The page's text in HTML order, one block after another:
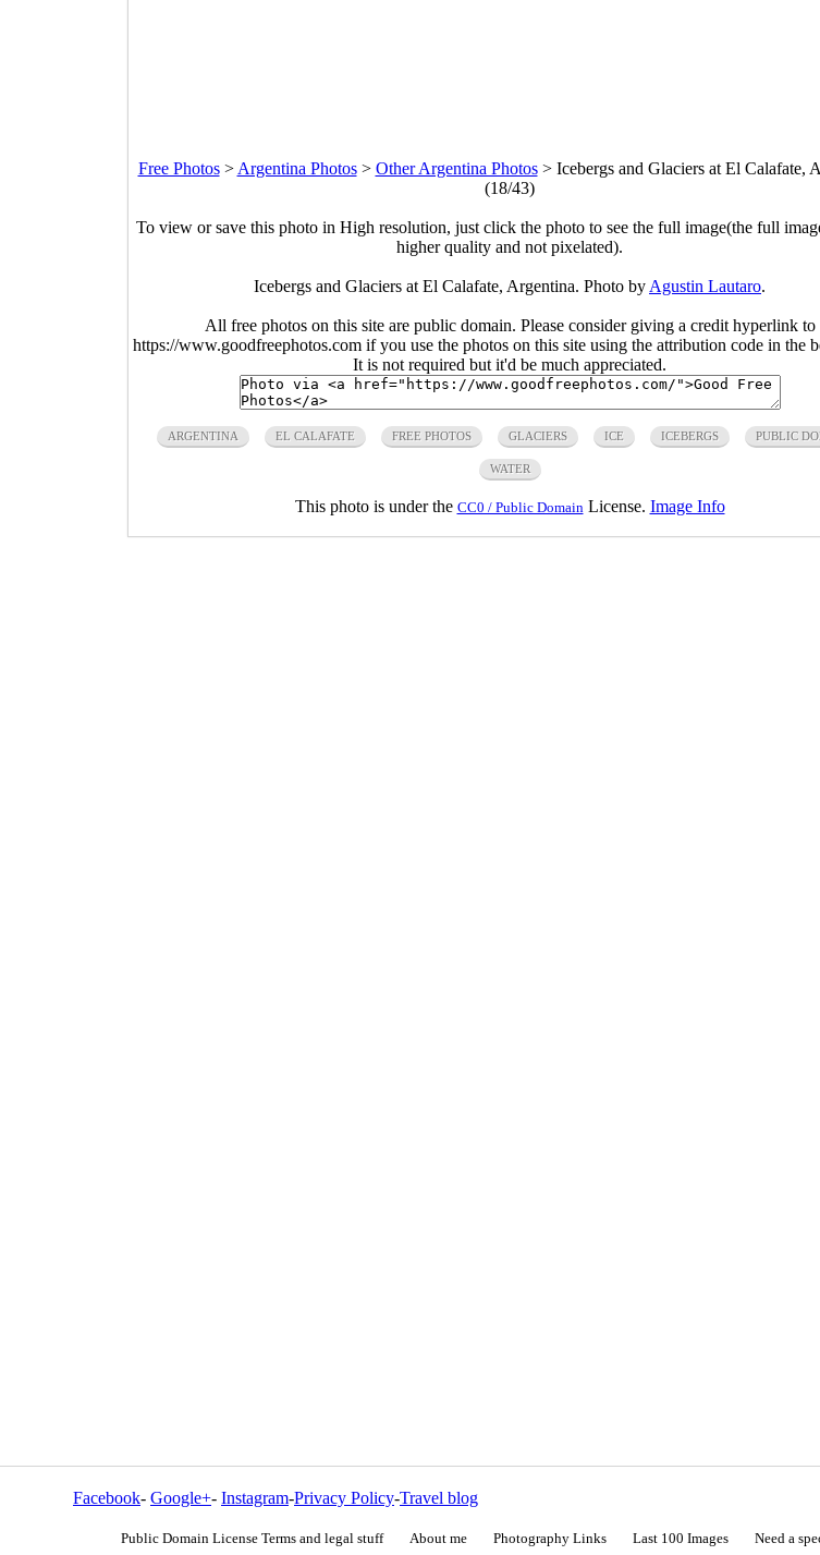
Free Photos>Argentina Photos> Other Argentina Photos> Icebergs and Glaciers at El Calafate,
(18/43)
To view or save this photo in High resolution, just click the photo to see the full image(the full
higher quality and not pixelated).
Icebergs and Glaciers at El Calafate, Argentina. Photo byAgustin Lautaro.
All free photos on this site are public domain. Please consider giving a credit hyperlink to
https://www.goodfreephotos.com if you use the photos on this site using the attribution code in the
It is not required but it'd be much appreciated.
ARGENTINA EL CALAFATE FREE PHOTOS GLACIERS ICE ICEBERGS PUBLIC
WATER
This photo is under the CC0 / Public DomainLicense. Image Info
Facebook- Google+- Instagram-Privacy Policy-Travel blog
Public Domain License Terms and legal stuff About me Photography Links Last 100 Images Need a